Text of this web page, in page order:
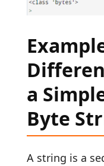
a
Byte
A string is a